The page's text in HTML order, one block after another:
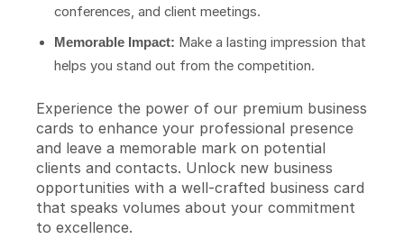
conferences, and client meetings.
Memorable Impact: Make a lasting impression that
helps you stand out from the competition.
Experience the power of our premium business
cards to enhance your professional presence
and leave a memorable mark on potential
clients and contacts. Unlock new business
opportunities with a well-crafted business card
that speaks volumes about your commitment
to excellence.